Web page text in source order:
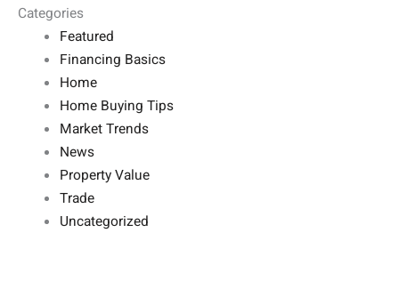
Categories
Featured
Financing Basics
Home
Home Buying Tips
Market Trends
News
Property Value
Trade
Uncategorized